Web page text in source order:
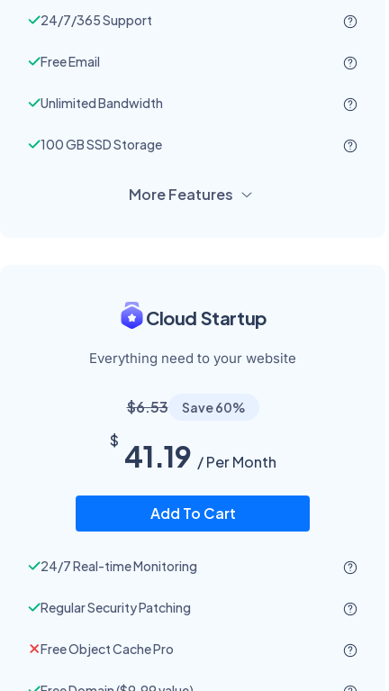
24/7/365 Support
Free Email
Unlimited Bandwidth
100 GB SSD Storage
More Features
Cloud Startup
Everything need to your website
$6.53 Save 60%
$ 41.19 / Per Month
Add To Cart
24/7 Real-time Monitoring
Regular Security Patching
Free Object Cache Pro